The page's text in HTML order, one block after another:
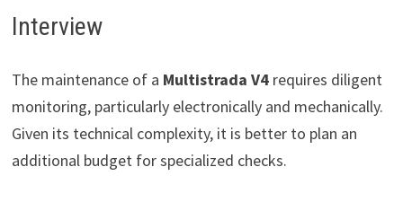
Interview
The maintenance of a Multistrada V4requires diligent
monitoring, particularly electronically and mechanically.
Given its technical complexity, it is better to plan an
additional budget for specialized checks.